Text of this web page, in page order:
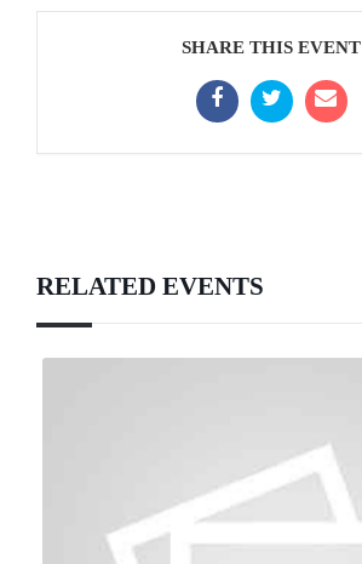
SHARE THIS EVENT
RELATED EVENTS